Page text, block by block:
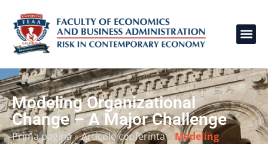
Modeling Organizational
Change – A Major Challenge
Prima pagină»Articole conferinta» Modeling